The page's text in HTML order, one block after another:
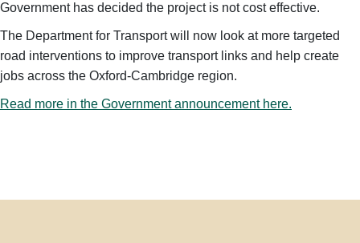
Government has decided the project is not cost effective.
The Department for Transport will now look at more targeted
road interventions to improve transport links and help create
jobs across the Oxford-Cambridge region.
Read more in the Government announcement here.